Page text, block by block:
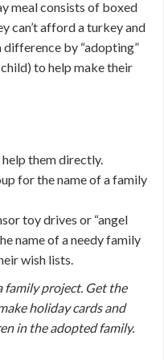
meal consists of boxed
can’t afford a turkey and
difference by “adopting”
to help make their
them directly.
for the name of a family
toy drives or “angel
name of a needy family
wish lists.
family project. Get the
holiday cards and
in the adopted family.